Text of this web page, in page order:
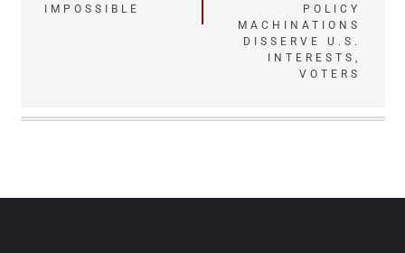
IMPOSSIBLE
POLICY
MACHINATIONS
DISSERVE U.S.
INTERESTS,
VOTERS